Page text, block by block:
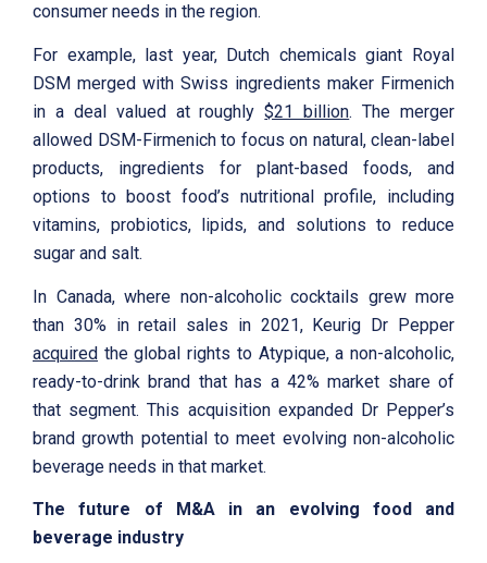
consumer needs in the region.
For example, last year, Dutch chemicals giant Royal
DSM merged with Swiss ingredients maker Firmenich
in a deal valued at roughly$21 billion. The merger
allowed DSM-Firmenich to focus on natural, clean-label
products, ingredients for plant-based foods, and
options to boost food’s nutritional profile, including
vitamins, probiotics, lipids, and solutions to reduce
sugar and salt.
In Canada, where non-alcoholic cocktails grew more
than 30% in retail sales in 2021, Keurig Dr Pepper
acquired the global rights to Atypique, a non-alcoholic,
ready-to-drink brand that has a 42% market share of
that segment. This acquisition expanded Dr Pepper’s
brand growth potential to meet evolving non-alcoholic
beverage needs in that market.
The future of M&A in an evolving food and
beverage industry